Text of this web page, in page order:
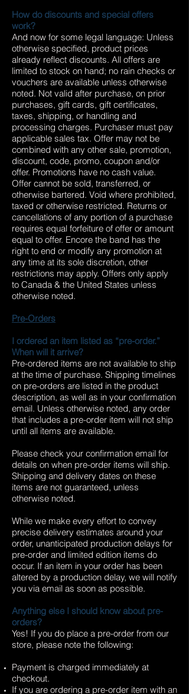
How do discounts and special offers
work?
And now for some legal language: Unless
otherwise specified, product prices
already reflect discounts. All offers are
limited to stock on hand; no rain checks or
vouchers are available unless otherwise
noted. Not valid after purchase, on prior
purchases, gift cards, gift certificates,
taxes, shipping, or handling and
processing charges. Purchaser must pay
applicable sales tax. Offer may not be
combined with any other sale, promotion,
discount, code, promo, coupon and/or
offer. Promotions have no cash value.
Offer cannot be sold, transferred, or
otherwise bartered. Void where prohibited,
taxed or otherwise restricted. Returns or
cancellations of any portion of a purchase
requires equal forfeiture of offer or amount
equal to offer. Encore the band has the
right to end or modify any promotion at
any time at its sole discretion, other
restrictions may apply. Offers only apply
to Canada & the United States unless
otherwise noted.
Pre-Orders
I ordered an item listed as “pre-order.”
When will it arrive?
Pre-ordered items are not available to ship
at the time of purchase. Shipping timelines
on pre-orders are listed in the product
description, as well as in your confirmation
email. Unless otherwise noted, any order
that includes a pre-order item will not ship
until all items are available.
Please check your confirmation email for
details on when pre-order items will ship.
Shipping and delivery dates on these
items are not guaranteed, unless
otherwise noted.
While we make every effort to convey
precise delivery estimates around your
order, unanticipated production delays for
pre-order and limited edition items do
occur. If an item in your order has been
altered by a production delay, we will notify
you via email as soon as possible.
Anything else I should know about pre-
orders?
Yes! If you do place a pre-order from our
store, please note the following:
Payment is charged immediately at
checkout.
If you are ordering a pre-order item with an